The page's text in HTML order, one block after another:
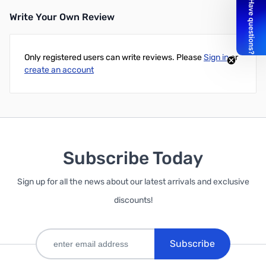
Write Your Own Review
Only registered users can write reviews. PleaseSign inor
create an account
Subscribe Today
Sign up for all the news about our latest arrivals and exclusive
discounts!
Subscribe